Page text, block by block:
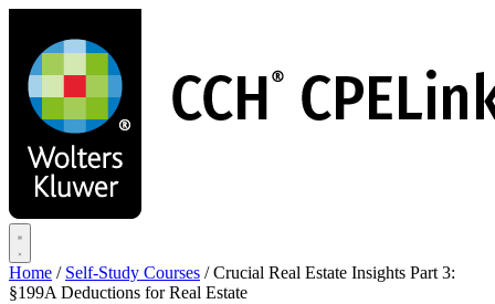
main
content
Home / Self-Study Courses / Crucial Real Estate Insights Part 3:
§199A Deductions for Real Estate